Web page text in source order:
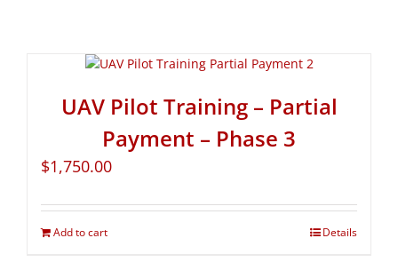
UAV Pilot Training – Partial
Payment – Phase 3
$1,750.00
Add to cart Details